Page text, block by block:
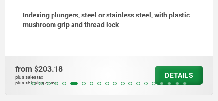
Indexing plungers, steel or stainless steel, with plastic
mushroom grip and thread lock
from $203.18
plus sales tax
plus shipping costs
DETAILS